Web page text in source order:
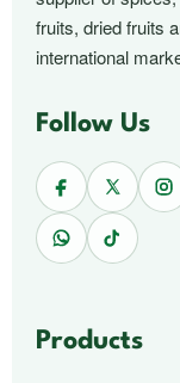
fruits, dried fruits
international
Follow Us
Products